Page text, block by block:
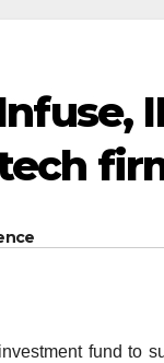
fund to